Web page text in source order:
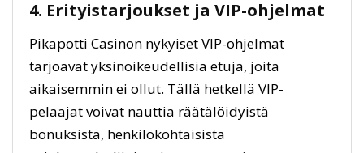
4. Erityistarjoukset ja VIP-ohjelmat
Pikapotti Casinon nykyiset VIP-ohjelmat
tarjoavat yksinoikeudellisia etuja, joita
aikaisemmin ei ollut. Tällä hetkellä VIP-
pelaajat voivat nauttia räätälöidyistä
bonuksista, henkilökohtaisista